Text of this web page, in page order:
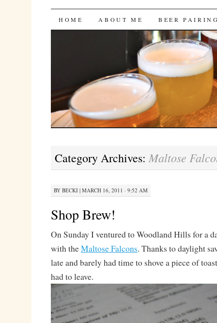
Bites 'n Brews
SKIP
HOME ABOUT ME BEER
Category Archives: Maltose
BY BECKI| MARCH 16, 2011 · 9:52 AM
Shop Brew!
On Sunday I ventured to Woodland Hills for a
with theMaltose Falcons. Thanks to daylight
late and barely had time to shove a piece of
had to leave.